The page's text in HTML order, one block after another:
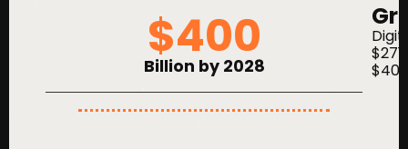
Billion by 2028
$400